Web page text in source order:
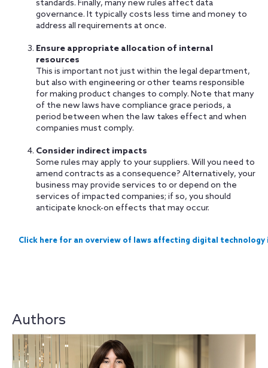
standards. Finally, many new rules affect data
governance. It typically costs less time and money to
address all requirements at once.
Ensure appropriate allocation of internal
resources
This is important not just within the legal department,
but also with engineering or other teams responsible
for making product changes to comply. Note that many
of the new laws have compliance grace periods, a
period between when the law takes effect and when
companies must comply.
Consider indirect impacts
Some rules may apply to your suppliers. Will you need to
amend contracts as a consequence? Alternatively, your
business may provide services to or depend on the
services of impacted companies; if so, you should
anticipate knock-on effects that may occur.
Click here for an overview of laws affecting digital technology
Authors